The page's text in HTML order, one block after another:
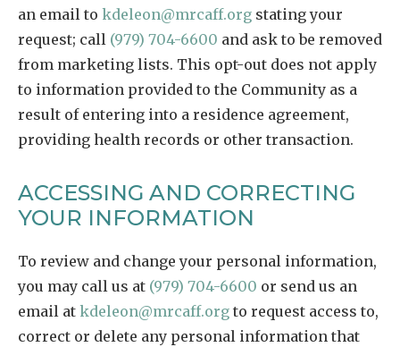
an email to kdeleon@mrcaff.org stating your
request; call (979) 704-6600 and ask to be removed
from marketing lists. This opt-out does not apply
to information provided to the Community as a
result of entering into a residence agreement,
providing health records or other transaction.
ACCESSING AND CORRECTING
YOUR INFORMATION
To review and change your personal information,
you may call us at (979) 704-6600 or send us an
email at kdeleon@mrcaff.org to request access to,
correct or delete any personal information that